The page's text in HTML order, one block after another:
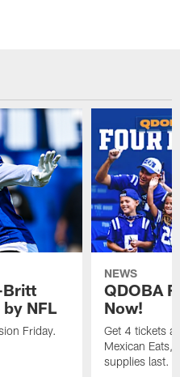
Britt
NFL
Friday.
NEWS
QDOBA
Now!
Get 4 tickets
Mexican Eats,
supplies last.